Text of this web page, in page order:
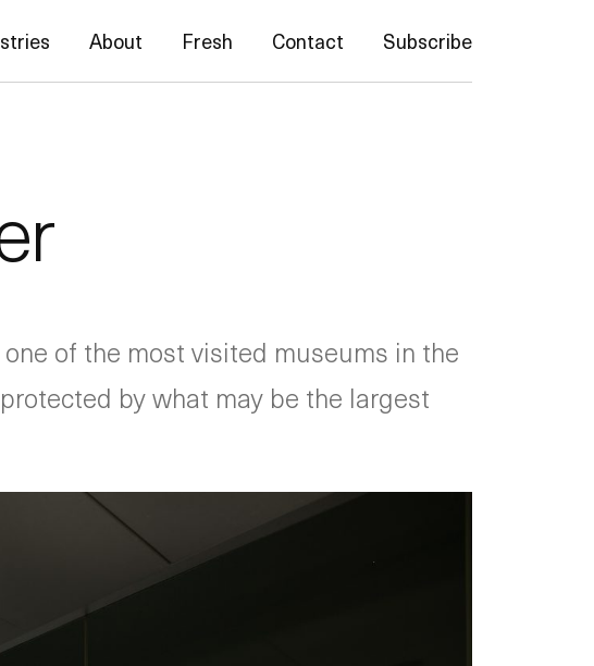
About Fresh Contact Subscribe
of the most visited museums in the
by what may be the largest